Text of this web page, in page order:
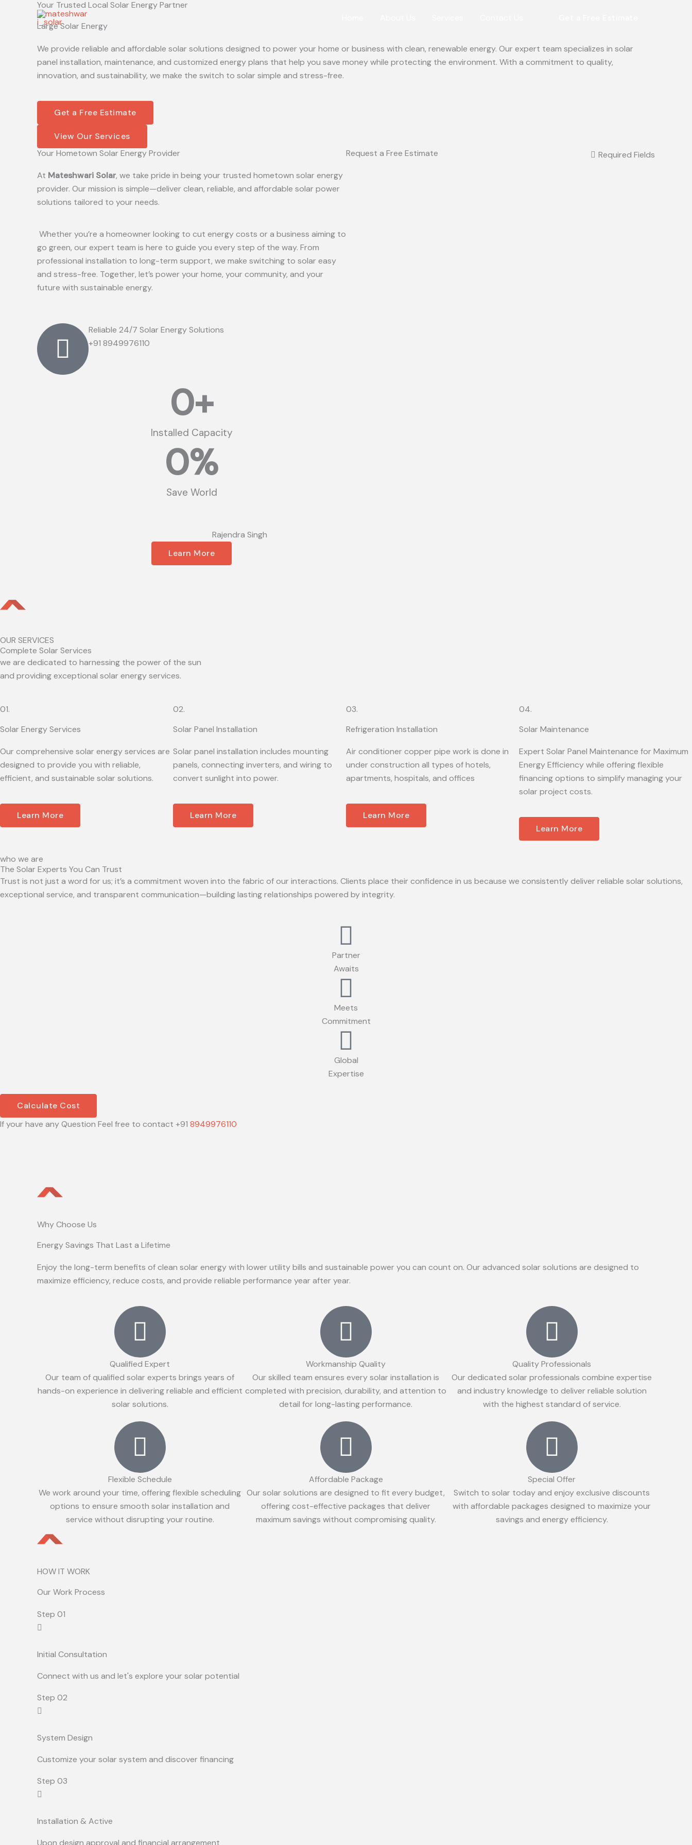
Your Trusted Local Solar Energy Partner
Large Solar Energy
We provide reliable and affordable solar solutions designed to power your home or business with clean, renewable energy. Our expert team specializes in solar
panel installation, maintenance, and customized energy plans that help you save money while protecting the environment. With a commitment to quality,
innovation, and sustainability, we make the switch to solar simple and stress-free.
Get a Free Estimate
View Our Services
Your Hometown Solar Energy Provider
At Mateshwari Solar, we take pride in being your trusted hometown solar energy
provider. Our mission is simple—deliver clean, reliable, and affordable solar power
solutions tailored to your needs.
Whether you’re a homeowner looking to cut energy costs or a business aiming to
go green, our expert team is here to guide you every step of the way. From
professional installation to long-term support, we make switching to solar easy
and stress-free. Together, let’s power your home, your community, and your
future with sustainable energy.
Reliable 24/7 Solar Energy Solutions
+91 8949976110
Installed Capacity
0+
Save World
0%
Rajendra Singh
Learn More
Request a Free Estimate Required Fields
OUR SERVICES
Complete Solar Services
we are dedicated to harnessing the power of the sun
and providing exceptional solar energy services.
01.
Solar Energy Services
Our comprehensive solar energy services are
designed to provide you with reliable,
efficient, and sustainable solar solutions.
Learn More
02.
Solar Panel Installation
Solar panel installation includes mounting
panels, connecting inverters, and wiring to
convert sunlight into power.
Learn More
03.
Refrigeration Installation
Air conditioner copper pipe work is done in
under construction all types of hotels,
apartments, hospitals, and offices
Learn More
04.
Solar Maintenance
Expert Solar Panel Maintenance for Maximum
Energy Efficiency while offering flexible
financing options to simplify managing your
solar project costs.
Learn More
who we are
The Solar Experts You Can Trust
Trust is not just a word for us; it’s a commitment woven into the fabric of our interactions. Clients place their confidence in us because we consistently deliver reliable solar solutions,
exceptional service, and transparent communication—building lasting relationships powered by integrity.
Partner
Awaits
Meets
Commitment
Global
Expertise
Calculate Cost
If your have any Question Feel free to contact +91 8949976110
Why Choose Us
Energy Savings That Last a Lifetime
Enjoy the long-term benefits of clean solar energy with lower utility bills and sustainable power you can count on. Our advanced solar solutions are designed to
maximize efficiency, reduce costs, and provide reliable performance year after year.
Qualified Expert
Our team of qualified solar experts brings years of
hands-on experience in delivering reliable and efficient
solar solutions.
Flexible Schedule
We work around your time, offering flexible scheduling
options to ensure smooth solar installation and
service without disrupting your routine.
Workmanship Quality
Our skilled team ensures every solar installation is
completed with precision, durability, and attention to
detail for long-lasting performance.
Affordable Package
Our solar solutions are designed to fit every budget,
offering cost-effective packages that deliver
maximum savings without compromising quality.
Quality Professionals
Our dedicated solar professionals combine expertise
and industry knowledge to deliver reliable solution
with the highest standard of service.
Special Offer
Switch to solar today and enjoy exclusive discounts
with affordable packages designed to maximize your
savings and energy efficiency.
HOW IT WORK
Our Work Process
Step 01
Initial Consultation
Connect with us and let's explore your solar potential
Step 02
System Design
Customize your solar system and discover financing
Step 03
Installation & Active
Upon design approval and financial arrangement